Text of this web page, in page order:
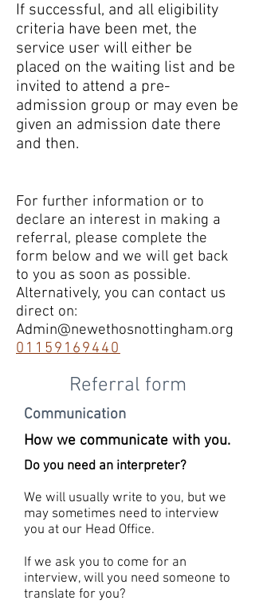
If successful, and all eligibility
criteria have been met, the
service user will either be
placed on the waiting list and be
invited to attend a pre-
admission group or may even be
given an admission date there
and then.
For further information or to
declare an interest in making a
referral, please complete the
form below and we will get back
to you as soon as possible.
Alternatively, you can contact us
direct on:
Admin@newethosnottingham.org
01159169440
Referral form
Communication
How we communicate with you.
Do you need an interpreter?
We will usually write to you, but we
may sometimes need to interview
you at our Head Office.
If we ask you to come for an
interview, will you need someone to
translate for you?